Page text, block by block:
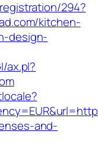
294?
kitchen-
design-
ax.pl?
and-